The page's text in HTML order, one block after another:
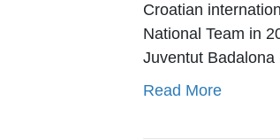
Croatian
National Team in
Juventut
Read More